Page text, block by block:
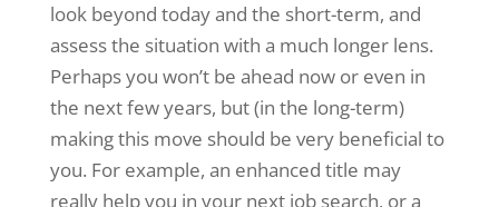
look beyond today and the short-term, and
assess the situation with a much longer lens.
Perhaps you won’t be ahead now or even in
the next few years, but (in the long-term)
making this move should be very beneficial to
you. For example, an enhanced title may
really help you in your next job search, or a